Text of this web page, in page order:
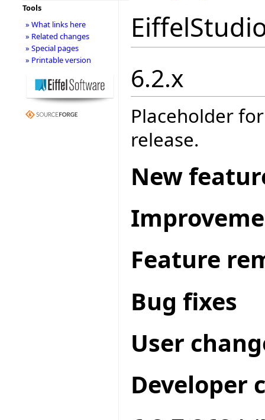
6.2.x
Placeholder
release.
New
Feature
Bug fixes
User
Developer
Tools
» What links here
» Related changes
» Special pages
» Printable version